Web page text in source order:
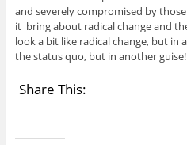
and severely compromised by
it bring about radical change and
look a bit like radical change, but in
the status quo, but in another
Share This: